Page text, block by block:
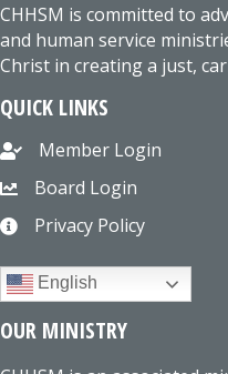
CHHSM is committed to
and human service
Christ in creating a just,
QUICK LINKS
Member Login
Board Login
Privacy Policy
English
OUR MINISTRY